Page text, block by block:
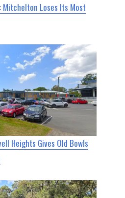
Loses Its Most
Heights Gives Old Bowls